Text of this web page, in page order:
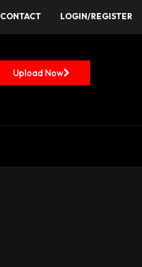
CONTACT LOGIN/REGISTER
Upload Now